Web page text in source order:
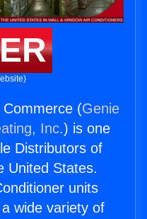
Commerce (Genie
Inc.) is one
Distributors of
United States.
units
wide variety of